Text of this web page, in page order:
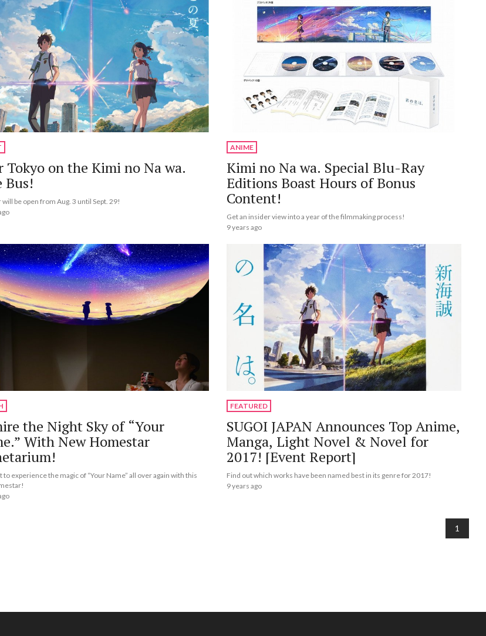
Tokyo on the Kimi no Na wa.
Bus!
be open from Aug. 3 until Sept. 29!
ANIME
Kimi no Na wa. Special Blu-Ray
Editions Boast Hours of Bonus
Content!
Get an insider view into a year of the filmmaking process!
9 years ago
the Night Sky of “Your
With New Homestar
to experience the magic of “Your Name” all over again with this
FEATURED
SUGOI JAPAN Announces Top Anime,
Manga, Light Novel & Novel for
2017! [Event Report]
Find out which works have been named best in its genre for 2017!
9 years ago
1